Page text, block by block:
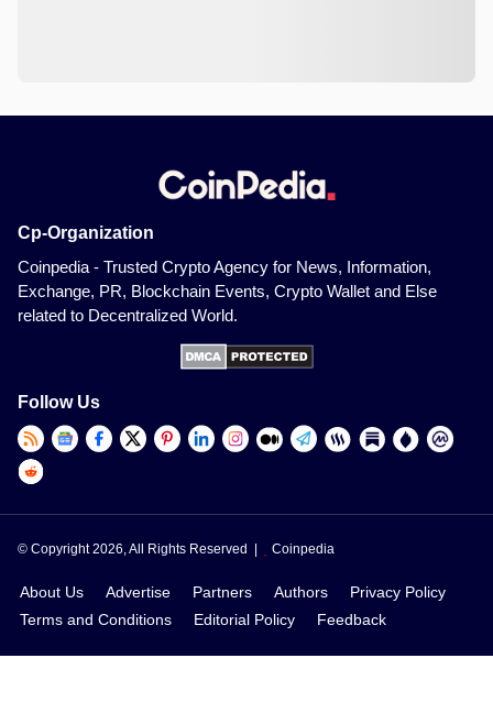
Cp-Organization
Coinpedia - Trusted Crypto Agency for News, Information,
Exchange, PR, Blockchain Events, Crypto Wallet and Else
related to Decentralized World.
Follow Us
© Copyright 2026, All Rights Reserved | Coinpedia
About Us Advertise Partners Authors
Privacy Policy
Terms and Conditions
Editorial Policy Feedback